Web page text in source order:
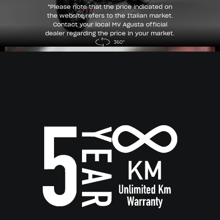
*Please note that the price indicated on
the website refers to the Italian market.
Contact your local MV Agusta official
dealer regarding the price in your market.